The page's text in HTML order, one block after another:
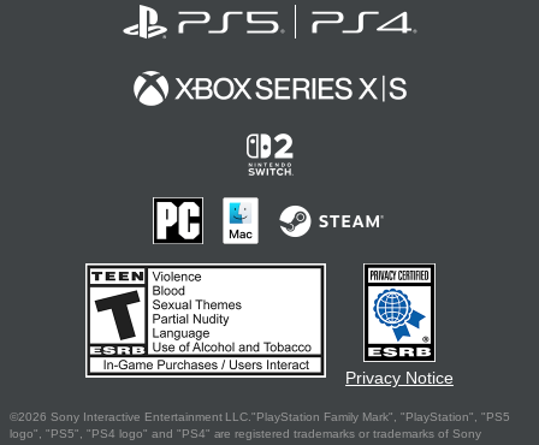
Privacy Notice
©2026 Sony Interactive Entertainment LLC."PlayStation Family Mark", "PlayStation", "PS5
logo", "PS5", "PS4 logo" and "PS4" are registered trademarks or trademarks of Sony